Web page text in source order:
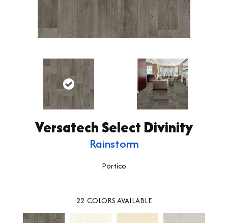
Versatech Select Divinity
Rainstorm
Portico
22 COLORS AVAILABLE